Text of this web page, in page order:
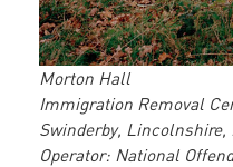
Morton Hall
Immigration Removal
Swinderby, Lincolnshire,
Operator: National